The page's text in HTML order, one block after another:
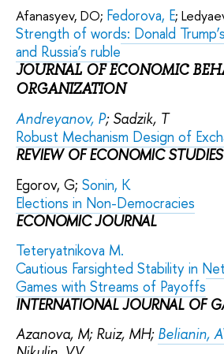
Afanasyev, DO; Fedorova, E;
Strength of words: Donald
and Russia’s ruble
JOURNAL OF ECONOMIC
ORGANIZATION
Andreyanov, P; Sadzik, T
Robust Mechanism Design of
REVIEW OF ECONOMIC STUDIES
Egorov, G; Sonin, K
Elections in Non-Democracies
ECONOMIC JOURNAL
Teteryatnikova M.
Cautious Farsighted Stability in
Games with Streams of Payoffs
INTERNATIONAL JOURNAL OF
Azanova, M; Ruiz, MH; Belianin,